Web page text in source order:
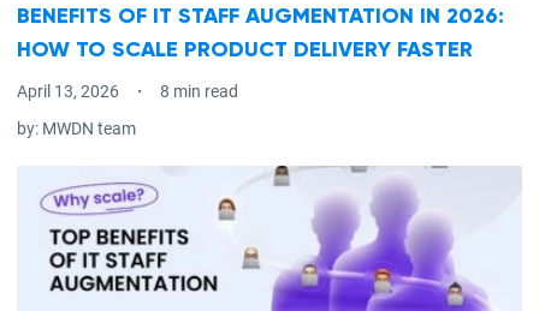
BENEFITS OF IT STAFF AUGMENTATION IN 2026:
HOW TO SCALE PRODUCT DELIVERY FASTER
April 13, 2026
8 min read
by: MWDN team